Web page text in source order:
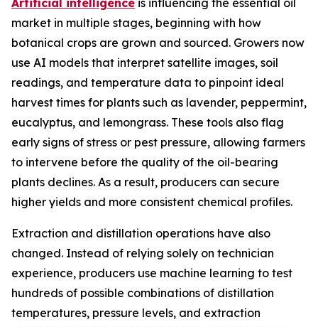
Artificial intelligence is influencing the essential oil
market in multiple stages, beginning with how
botanical crops are grown and sourced. Growers now
use AI models that interpret satellite images, soil
readings, and temperature data to pinpoint ideal
harvest times for plants such as lavender, peppermint,
eucalyptus, and lemongrass. These tools also flag
early signs of stress or pest pressure, allowing farmers
to intervene before the quality of the oil-bearing
plants declines. As a result, producers can secure
higher yields and more consistent chemical profiles.
Extraction and distillation operations have also
changed. Instead of relying solely on technician
experience, producers use machine learning to test
hundreds of possible combinations of distillation
temperatures, pressure levels, and extraction